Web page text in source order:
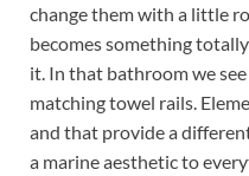
change them with a little
becomes something
it. In that bathroom we
matching towel rails.
and that provide a
a marine aesthetic to